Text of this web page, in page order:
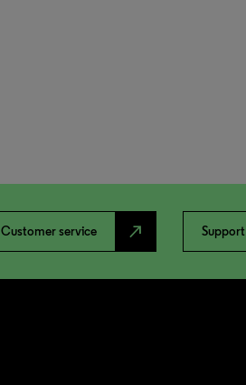
Customer service north_east Support